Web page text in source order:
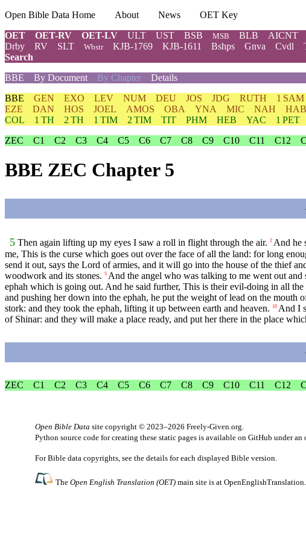
Open Bible Data Home About News
OET Key
OET
OET-RV OET-LV ULT UST BSB MSB BLB AICNT
Drby
RV SLT Wbstr KJB-1769 KJB-1611 Bshps Gnva Cvdl
Search
BBE
By Document By Chapter Details
BBE GEN EXO LEV NUM DEU JOS JDG RUTH 1 SAM
EZE
DAN HOS JOEL AMOS OBA YNA MIC NAH HAB
COL
1 TH 2 TH 1 TIM 2 TIM TIT PHM HEB YAC 1 PET
ZEC
C1 C2 C3 C4 C5 C6 C7 C8 C9 C10 C11 C12
BBE ZEC Chapter 5
5 Then again lifting up my eyes I saw a roll in flight through the air. 2 And he
me, This is the curse which goes out over the face of all the land: for long
send it out, says the Lord of armies, and it will go into the house of the thief
woodwork and its stones. 5 And the angel who was talking to me went out
ephah which is going out. And he said further, This is their evil-doing in all the
and pushing her down into the ephah, he put the weight of lead on the mouth
stork: and they took the ephah, lifting it up between earth and heaven.
10 And I
of Shinar: and they will make a place ready, and put her there in the place
ZEC C1 C2 C3 C4 C5 C6 C7 C8 C9 C10 C11 C12
Open Bible Data site copyright © 2023–2026 Freely-Given.org
Python source code for creating these static pages is available on GitHub under an
For Bible data copyrights, see the details for each displayed Bible version.
TheOpen English Translation (OET) main site is at